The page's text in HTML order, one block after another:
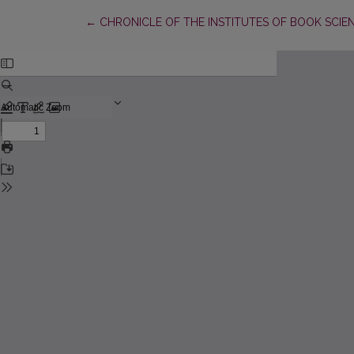
← Return to Article Details
CHRONICLE OF THE INSTITUTES OF BOOK